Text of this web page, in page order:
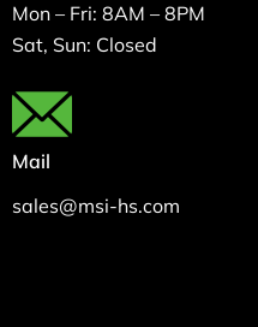
Mon – Fri: 8AM – 8PM
Sat, Sun: Closed
Mail
sales@msi-hs.com